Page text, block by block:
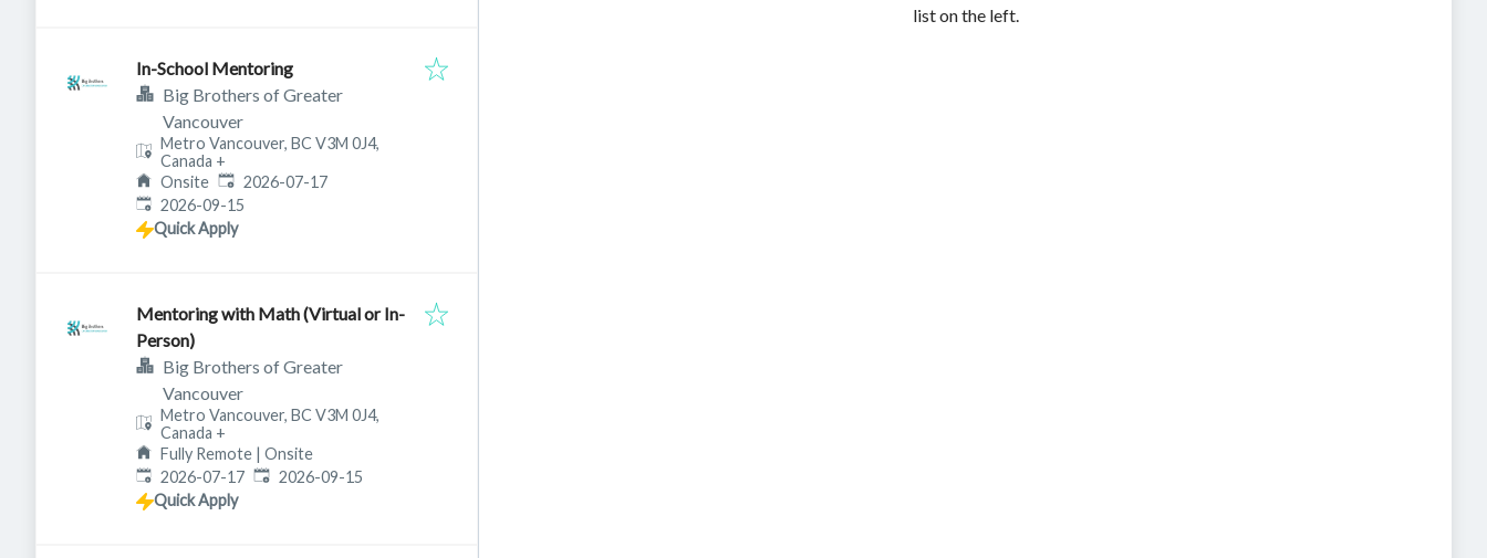
In-School Mentoring
Big Brothers of Greater
Vancouver
Metro Vancouver, BC V3M 0J4,
Canada +
Onsite Published:
2026-07-17
Expires:
2026-09-15
Quick Apply
Mentoring with Math (Virtual or In-
Person)
Big Brothers of Greater
Vancouver
Metro Vancouver, BC V3M 0J4,
Canada +
Fully Remote | Onsite
Published:
2026-07-17 Expires:
2026-09-15
Quick Apply
list on the left.